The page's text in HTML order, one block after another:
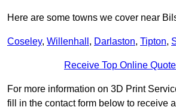
Here are some towns we cover near
Coseley, Willenhall , Darlaston, Tipton,
Receive Top Online
For more information on 3D Print
fill in the contact form below to receive